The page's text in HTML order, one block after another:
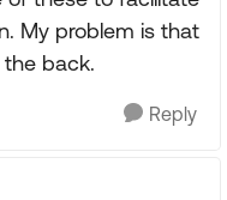
My problem is that
back.
Reply